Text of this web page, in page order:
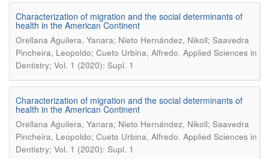
Characterization of migration and the social determinants of
health in the American Continent
Orellana Aguilera, Yanara; Nieto Hernández, Nikoll; Saavedra
Pincheira, Leopoldo; Cueto Urbina, Alfredo. Applied Sciences in
Dentistry; Vol. 1 (2020): Supl. 1
Characterization of migration and the social determinants of
health in the American Continent
Orellana Aguilera, Yanara; Nieto Hernández, Nikoll; Saavedra
Pincheira, Leopoldo; Cueto Urbina, Alfredo. Applied Sciences in
Dentistry; Vol. 1 (2020): Supl. 1